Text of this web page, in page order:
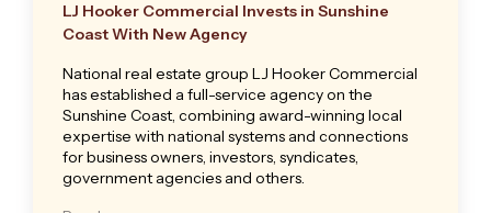
LJ Hooker Commercial Invests in Sunshine
Coast With New Agency
National real estate group LJ Hooker Commercial
has established a full-service agency on the
Sunshine Coast, combining award-winning local
expertise with national systems and connections
for business owners, investors, syndicates,
government agencies and others.